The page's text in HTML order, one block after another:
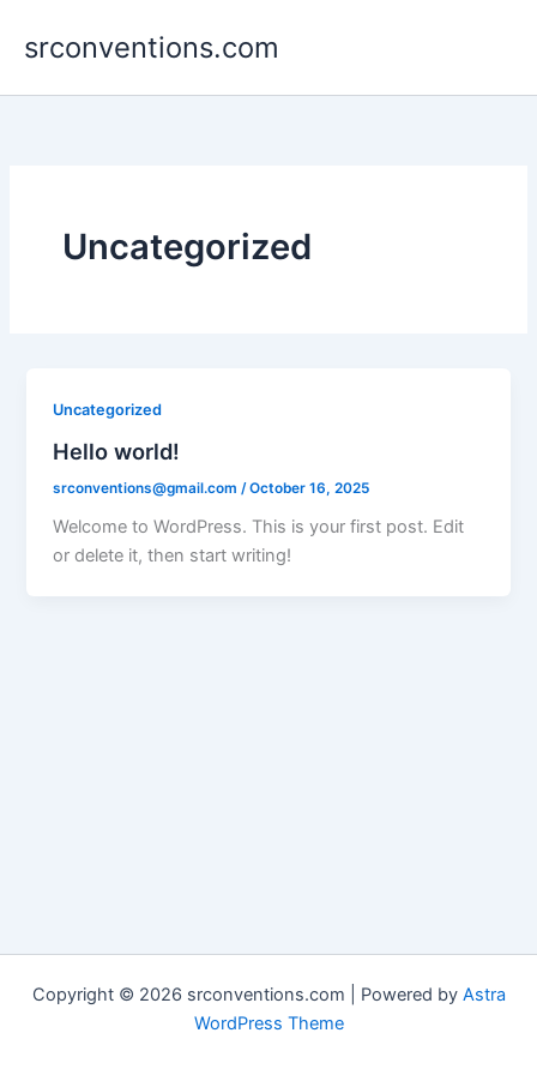
srconventions.com
Uncategorized
Uncategorized
Hello world!
srconventions@gmail.com /October 16, 2025
Welcome to WordPress. This is your first post. Edit
or delete it, then start writing!
Copyright © 2026 srconventions.com | Powered by Astra
WordPress Theme